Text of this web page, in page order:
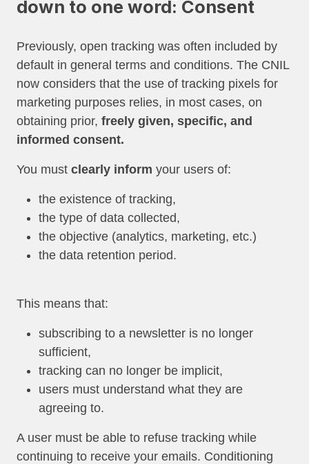
down to one word: Consent
Previously, open tracking was often included by
default in general terms and conditions. The CNIL
now considers that the use of tracking pixels for
marketing purposes relies, in most cases, on
obtaining prior, freely given, specific, and
informed consent.
You must clearly inform your users of:
the existence of tracking,
the type of data collected,
the objective (analytics, marketing, etc.)
the data retention period.
This means that:
subscribing to a newsletter is no longer
sufficient,
tracking can no longer be implicit,
users must understand what they are
agreeing to.
A user must be able to refuse tracking while
continuing to receive your emails. Conditioning